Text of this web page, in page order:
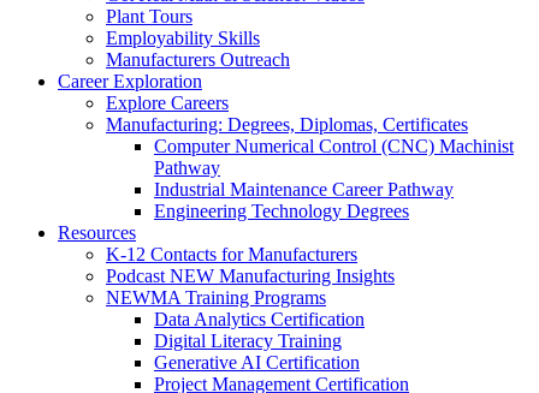
Plant Tours
Employability Skills
Manufacturers Outreach
Career Exploration
Explore Careers
Manufacturing: Degrees, Diplomas, Certificates
Computer Numerical Control (CNC) Machinist
Pathway
Industrial Maintenance Career Pathway
Engineering Technology Degrees
Resources
K-12 Contacts for Manufacturers
Podcast NEW Manufacturing Insights
NEWMA Training Programs
Data Analytics Certification
Digital Literacy Training
Generative AI Certification
Project Management Certification